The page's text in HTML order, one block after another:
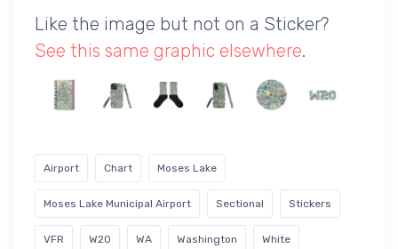
Like the image but not on a Sticker?
See this same graphic elsewhere.
Airport Chart Moses Lake
Moses Lake Municipal Airport Sectional Stickers
VFR W20 WA Washington White